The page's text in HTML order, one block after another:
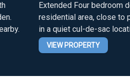
Extended Four bedroom
residential area, close to
in a quiet cul-de-sac
VIEW PROPERTY